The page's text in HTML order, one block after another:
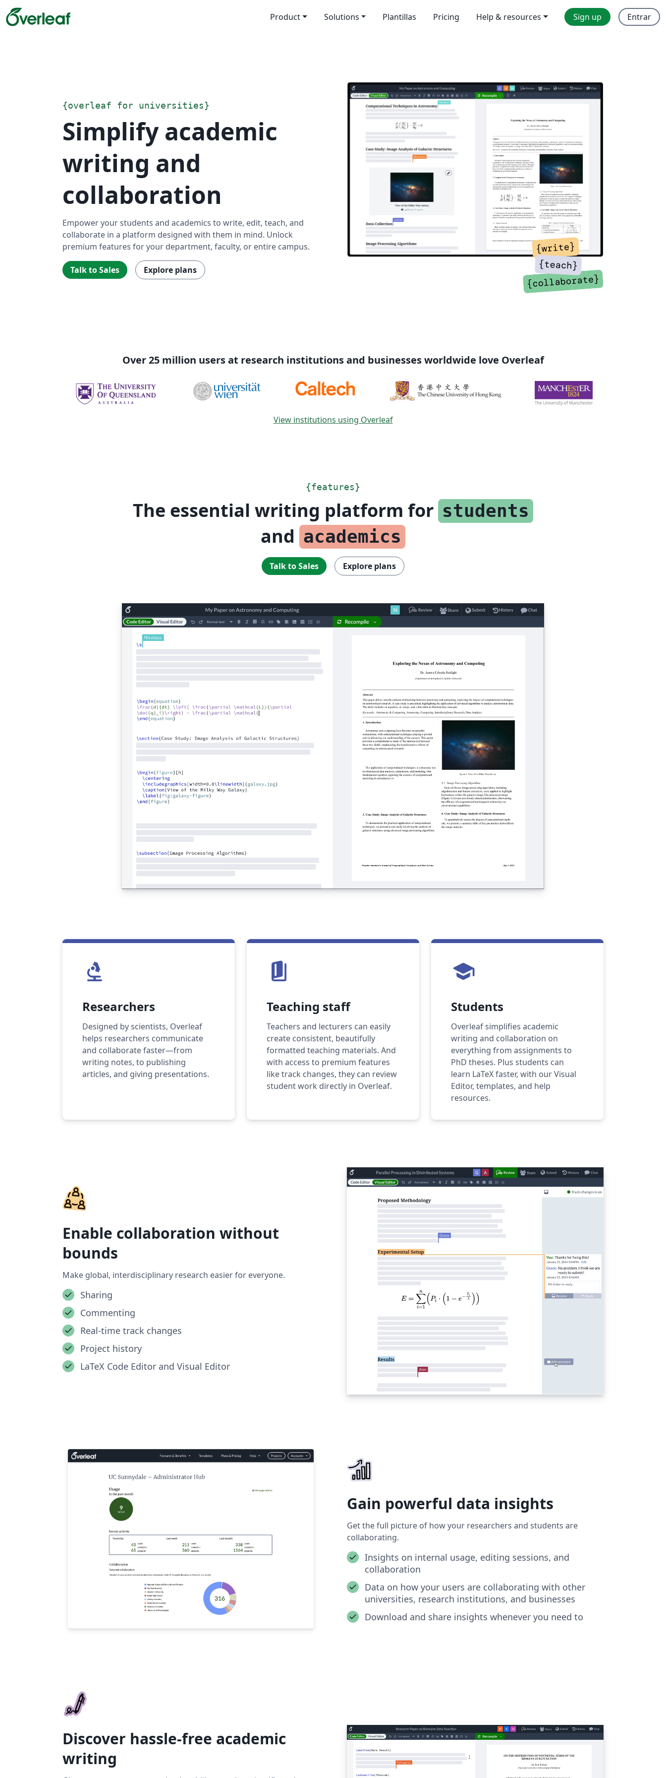
Product Solutions Plantillas Pricing Help & resources Sign up Entrar
{overleaf for universities}
Simplify academic
writing and
collaboration
Empower your students and academics to write, edit, teach, and
collaborate in a platform designed with them in mind. Unlock
premium features for your department, faculty, or entire campus.
Talk to Sales Explore plans
Over 25 million users at research institutions and businesses worldwide love Overleaf
View institutions using Overleaf
{features}
The essential writing platform for students
and academics
Talk to Sales Explore plans
biotech
Researchers
Designed by scientists, Overleaf
helps researchers communicate
and collaborate faster—from
writing notes, to publishing
articles, and giving presentations.
book_5
Teaching staff
Teachers and lecturers can easily
create consistent, beautifully
formatted teaching materials. And
with access to premium features
like track changes, they can review
student work directly in Overleaf.
school
Students
Overleaf simplifies academic
writing and collaboration on
everything from assignments to
PhD theses. Plus students can
learn LaTeX faster, with our Visual
Editor, templates, and help
resources.
Enable collaboration without
bounds
Make global, interdisciplinary research easier for everyone.
Sharing
Commenting
Real-time track changes
Project history
LaTeX Code Editor and Visual Editor
Gain powerful data insights
Get the full picture of how your researchers and students are
collaborating.
Insights on internal usage, editing sessions, and
collaboration
Data on how your users are collaborating with other
universities, research institutions, and businesses
Download and share insights whenever you need to
Discover hassle-free academic
writing